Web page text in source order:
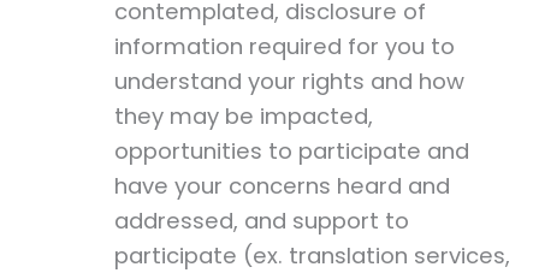
contemplated, disclosure of
information required for you to
understand your rights and how
they may be impacted,
opportunities to participate and
have your concerns heard and
addressed, and support to
participate (ex. translation services,